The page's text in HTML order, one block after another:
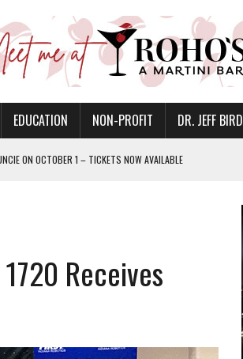
EDUCATION NON-PROFIT DR. JEFF BIRD
ON OCTOBER 1 – TICKETS NOW AVAILABLE
FACTORY
Receives